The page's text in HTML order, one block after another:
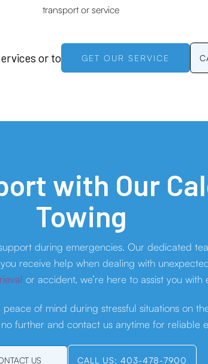
transport or service
or to GET OUR SERVICE
with Our
Towing
during emergencies. Our dedicated
receive help when dealing with
or accident, we’re here to assist you
of mind during stressful situations on
further and contact us anytime for reliable
US CALL US: 403-478-7900